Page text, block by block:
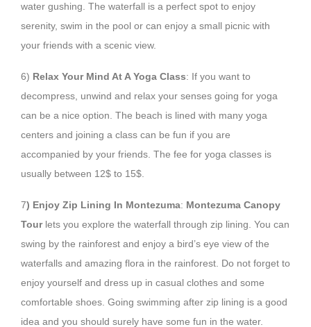
water gushing. The waterfall is a perfect spot to enjoy
serenity, swim in the pool or can enjoy a small picnic with
your friends with a scenic view.
6) Relax Your Mind At A Yoga Class: If you want to
decompress, unwind and relax your senses going for yoga
can be a nice option. The beach is lined with many yoga
centers and joining a class can be fun if you are
accompanied by your friends. The fee for yoga classes is
usually between 12$ to 15$.
7) Enjoy Zip Lining In Montezuma: Montezuma Canopy
Tourlets you explore the waterfall through zip lining. You can
swing by the rainforest and enjoy a bird’s eye view of the
waterfalls and amazing flora in the rainforest. Do not forget to
enjoy yourself and dress up in casual clothes and some
comfortable shoes. Going swimming after zip lining is a good
idea and you should surely have some fun in the water.